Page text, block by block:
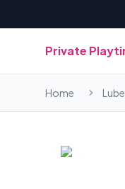
Private
Home